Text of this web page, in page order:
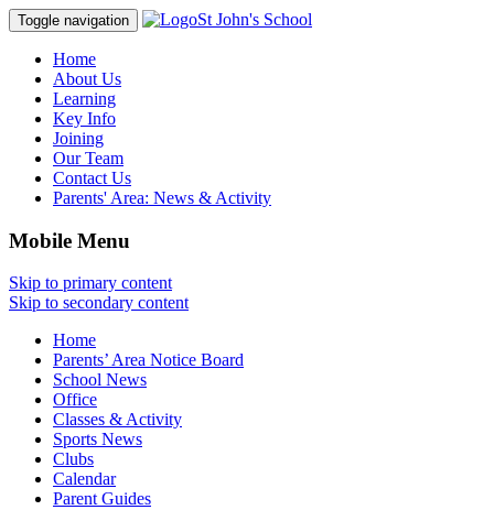
Toggle navigation St John's School
Home
About Us
Learning
Key Info
Joining
Our Team
Contact Us
Parents' Area: News & Activity
Mobile Menu
Skip to primary content
Skip to secondary content
Home
Parents’ Area Notice Board
School News
Office
Classes & Activity
Sports News
Clubs
Calendar
Parent Guides